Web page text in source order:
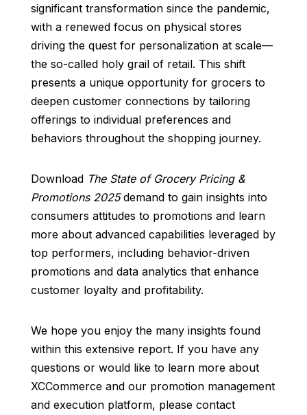
significant transformation since the pandemic,
with a renewed focus on physical stores
driving the quest for personalization at scale—
the so-called holy grail of retail. This shift
presents a unique opportunity for grocers to
deepen customer connections by tailoring
offerings to individual preferences and
behaviors throughout the shopping journey.
Download The State of Grocery Pricing &
Promotions 2025demand to gain insights into
consumers attitudes to promotions and learn
more about advanced capabilities leveraged by
top performers, including behavior-driven
promotions and data analytics that enhance
customer loyalty and profitability.
We hope you enjoy the many insights found
within this extensive report. If you have any
questions or would like to learn more about
XCCommerce and our promotion management
and execution platform, please contact